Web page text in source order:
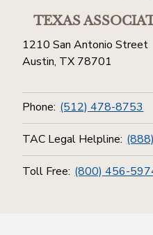
TEXAS
1210 San Antonio Street
Austin, TX 78701
Phone: (512) 478-8753
TAC Legal Helpline:
Toll Free: (800) 456-